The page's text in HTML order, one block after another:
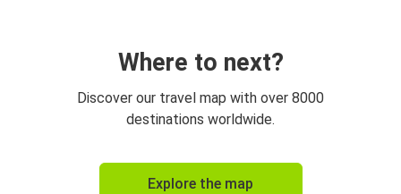
Where to next?
Discover our travel map with over 8000
destinations worldwide.
Explore the map